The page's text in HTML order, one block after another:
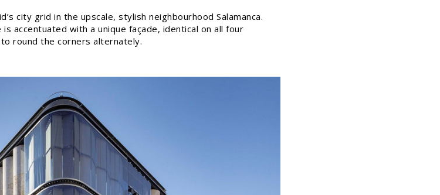
city grid in the upscale, stylish neighbourhood Salamanca.
accentuated with a unique façade, identical on all four
round the corners alternately.